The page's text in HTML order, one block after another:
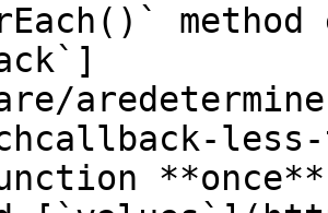
method